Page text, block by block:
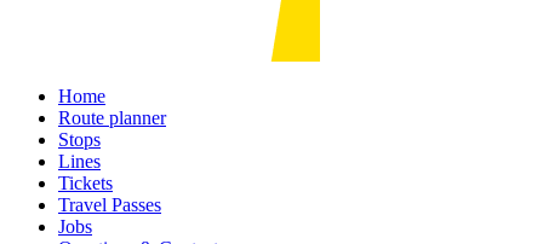
Home
Route planner
Stops
Lines
Tickets
Travel Passes
Jobs